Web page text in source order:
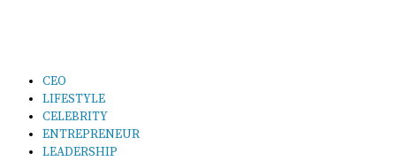
CEO
LIFESTYLE
CELEBRITY
ENTREPRENEUR
LEADERSHIP